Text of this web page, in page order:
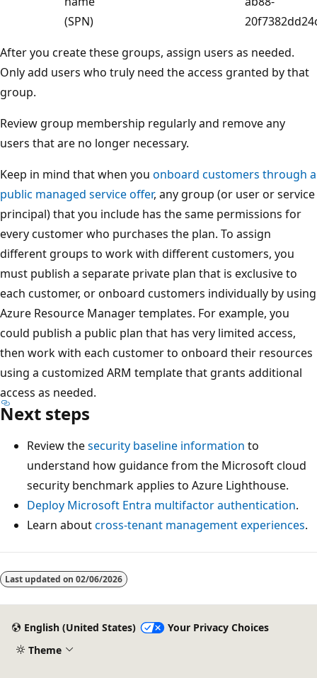
(SPN)
After you create these groups, assign users as needed.
Only add users who truly need the access granted by that
group.
Review group membership regularly and remove any
users that are no longer necessary.
Keep in mind that when you onboard customers through a
public managed service offer, any group (or user or service
principal) that you include has the same permissions for
every customer who purchases the plan. To assign
different groups to work with different customers, you
must publish a separate private plan that is exclusive to
each customer, or onboard customers individually by using
Azure Resource Manager templates. For example, you
could publish a public plan that has very limited access,
then work with each customer to onboard their resources
using a customized ARM template that grants additional
access as needed.
Next steps
Review thesecurity baseline information to
understand how guidance from the Microsoft cloud
security benchmark applies to Azure Lighthouse.
Deploy Microsoft Entra multifactor authentication.
Learn aboutcross-tenant management experiences.
Last updated on 02/06/2026
English (United States)
Your Privacy Choices
Theme